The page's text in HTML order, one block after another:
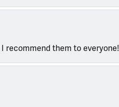
recommend them to everyone!